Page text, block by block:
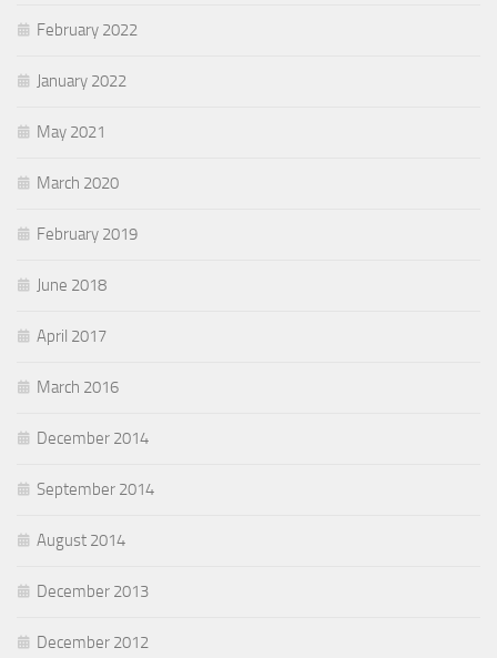
February 2022
January 2022
May 2021
March 2020
February 2019
June 2018
April 2017
March 2016
December 2014
September 2014
August 2014
December 2013
December 2012